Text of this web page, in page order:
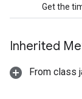
Get the
Inherited
From class